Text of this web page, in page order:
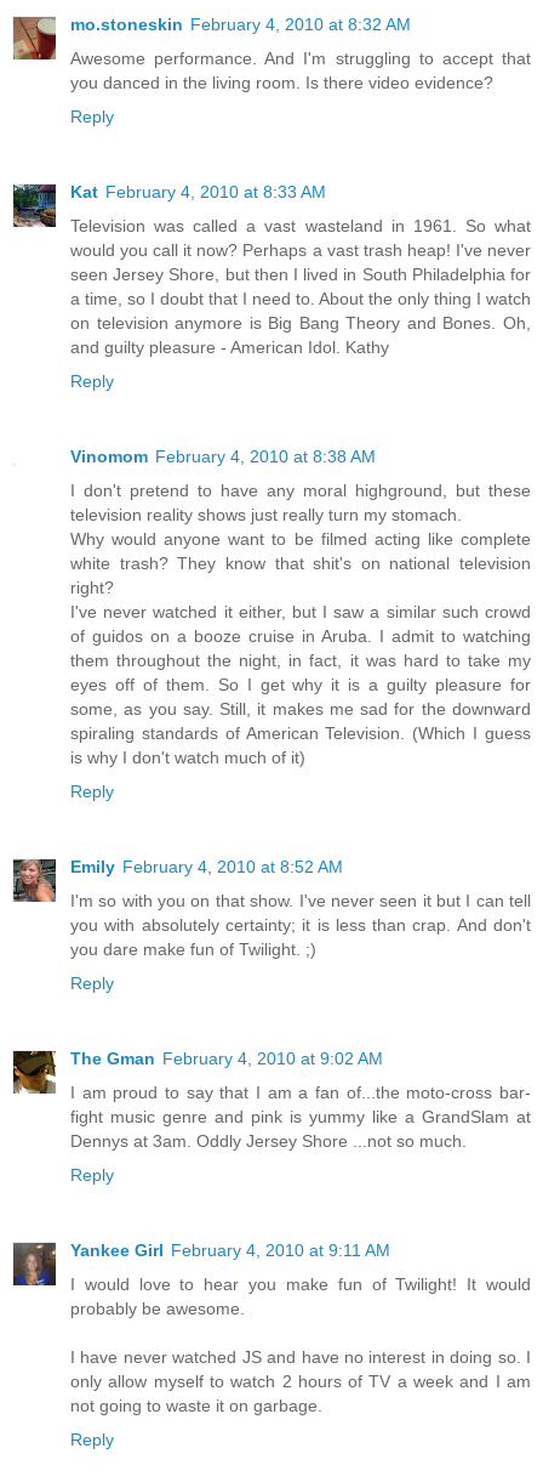
mo.stoneskin February 4, 2010 at 8:32 AM
Awesome performance. And I'm struggling to accept that
you danced in the living room. Is there video evidence?
Reply
Kat February 4, 2010 at 8:33 AM
Television was called a vast wasteland in 1961. So what
would you call it now? Perhaps a vast trash heap! I've never
seen Jersey Shore, but then I lived in South Philadelphia for
a time, so I doubt that I need to. About the only thing I watch
on television anymore is Big Bang Theory and Bones. Oh,
and guilty pleasure - American Idol. Kathy
Reply
Vinomom February 4, 2010 at 8:38 AM
I don't pretend to have any moral highground, but these
television reality shows just really turn my stomach.
Why would anyone want to be filmed acting like complete
white trash? They know that shit's on national television
right?
I've never watched it either, but I saw a similar such crowd
of guidos on a booze cruise in Aruba. I admit to watching
them throughout the night, in fact, it was hard to take my
eyes off of them. So I get why it is a guilty pleasure for
some, as you say. Still, it makes me sad for the downward
spiraling standards of American Television. (Which I guess
is why I don't watch much of it)
Reply
Emily February 4, 2010 at 8:52 AM
I'm so with you on that show. I've never seen it but I can tell
you with absolutely certainty; it is less than crap. And don't
you dare make fun of Twilight. ;)
Reply
The Gman February 4, 2010 at 9:02 AM
I am proud to say that I am a fan of...the moto-cross bar-
fight music genre and pink is yummy like a GrandSlam at
Dennys at 3am. Oddly Jersey Shore ...not so much.
Reply
Yankee Girl February 4, 2010 at 9:11 AM
I would love to hear you make fun of Twilight! It would
probably be awesome.
I have never watched JS and have no interest in doing so. I
only allow myself to watch 2 hours of TV a week and I am
not going to waste it on garbage.
Reply